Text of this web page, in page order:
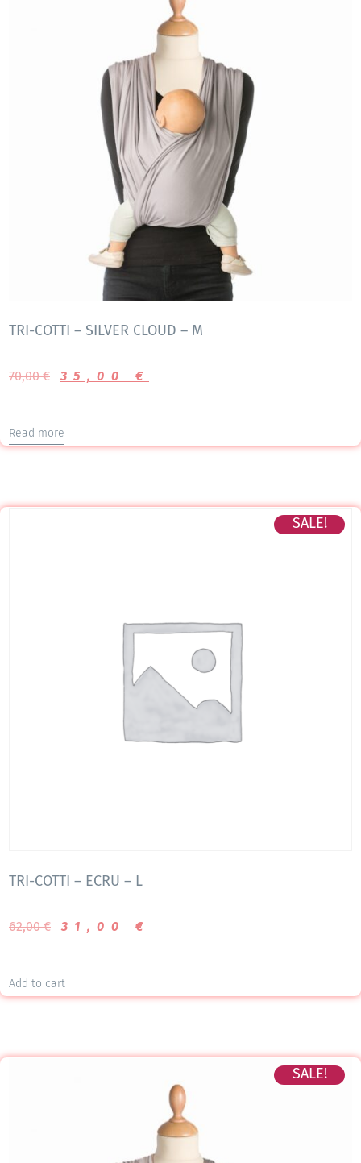
TRI-COTTI – SILVER CLOUD – M
70,00€ 35,00 €
Read more
SALE!
TRI-COTTI – ECRU – L
62,00€ 31,00 €
Add to cart
SALE!